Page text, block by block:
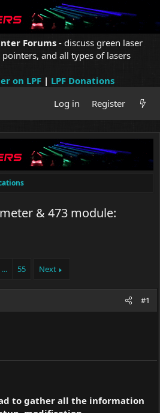
Forums - discuss green laser
and all types of lasers
on LPF| LPF Donations
Log in
Register
& 473 module:
… 55 Next
#1
to gather all the information